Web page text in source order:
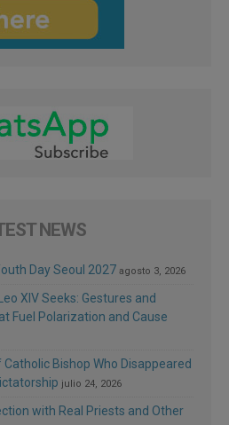
NEWS
Day Seoul 2027 agosto 3, 2026
XIV Seeks: Gestures and
Fuel Polarization and Cause
Catholic Bishop Who Disappeared
julio 24, 2026
with Real Priests and Other